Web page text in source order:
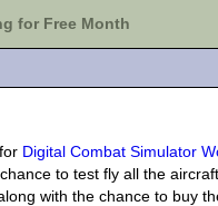
for Free Month
for Digital Combat Simulator
to test fly all the
with the chance to buy